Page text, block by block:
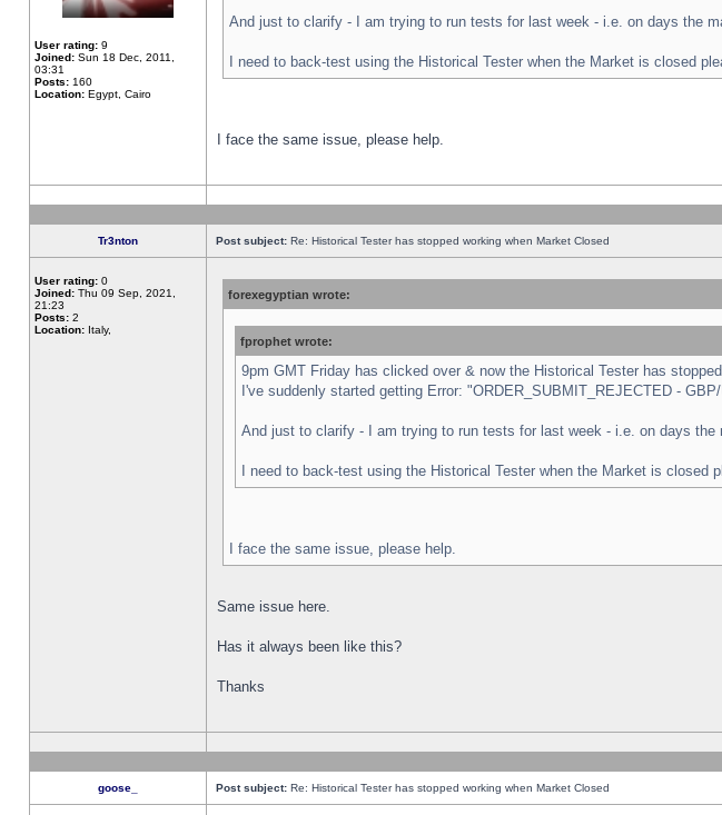
User rating: 9
Joined: Sun 18 Dec, 2011,
03:31
Posts: 160
Location: Egypt, Cairo
And just to clarify - I am trying to run tests for last week - i.e. on days the
I need to back-test using the Historical Tester when the Market is closed
I face the same issue, please help.
Tr3nton Post subject: Re: Historical Tester has stopped working when Market Closed
User rating: 0
Joined: Thu 09 Sep, 2021,
21:23
Posts: 2
Location: Italy,
forexegyptian wrote:
fprophet wrote:
9pm GMT Friday has clicked over & now the Historical Tester has
I've suddenly started getting Error: "ORDER_SUBMIT_REJECTED -
And just to clarify - I am trying to run tests for last week - i.e. on days the
I need to back-test using the Historical Tester when the Market is closed
I face the same issue, please help.
Same issue here.
Has it always been like this?
Thanks
goose_ Post subject: Re: Historical Tester has stopped working when Market Closed